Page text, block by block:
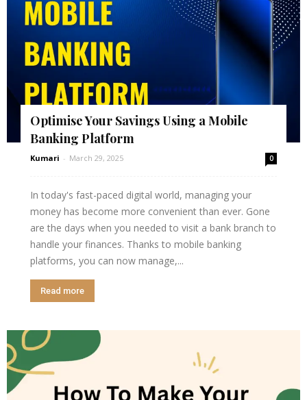
Optimise Your Savings Using a Mobile
Banking Platform
Kumari - March 29, 2025 0
In today's fast-paced digital world, managing your
money has become more convenient than ever. Gone
are the days when you needed to visit a bank branch to
handle your finances. Thanks to mobile banking
platforms, you can now manage,...
Read more